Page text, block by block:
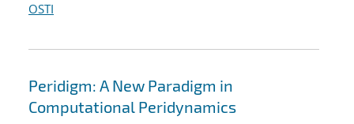
OSTI
Peridigm: A New Paradigm in
Computational Peridynamics